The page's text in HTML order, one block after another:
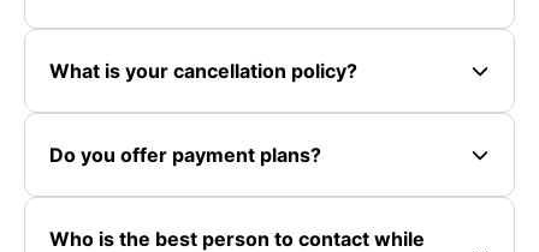
What is your cancellation policy?
Do you offer payment plans?
Who is the best person to contact while